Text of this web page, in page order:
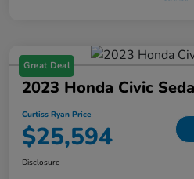
Great Deal
2023 Honda Civic
Curtiss Ryan Price
$25,594
Disclosure